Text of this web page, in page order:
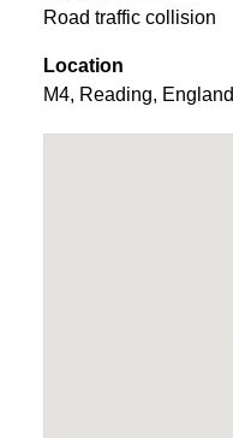
Road traffic collision
Location
M4, Reading, England